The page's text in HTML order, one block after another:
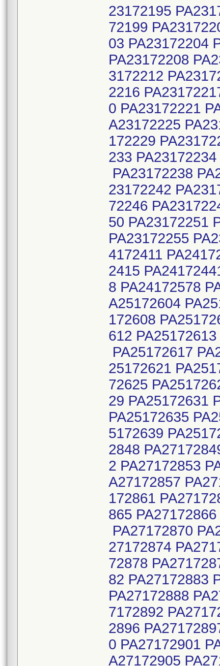
23172195
72199
03 PA23172204
PA23172208
3172212
2216
0 PA23172221
A23172225
172229
233
PA23172238
23172242
72246
50 PA23172251
PA23172255
4172411
2415
8 PA24172578
A25172604
172608
612
PA25172617
25172621
72625
29 PA25172631
PA25172635
5172639
2848
2 PA27172853
A27172857
172861
865
PA27172870
27172874
72878
82 PA27172883
PA27172888
7172892
2896
0 PA27172901
A27172905